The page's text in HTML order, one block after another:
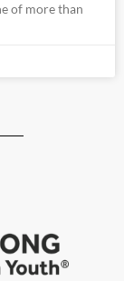
of more than